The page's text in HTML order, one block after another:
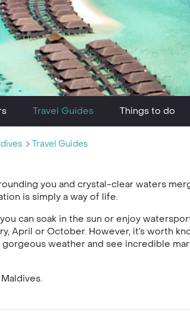
Travel Guides Things to do
Travel Guides
you and crystal-clear waters
is simply a way of life.
can soak in the sun or enjoy
April or October. However, it’s worth
weather and see incredible